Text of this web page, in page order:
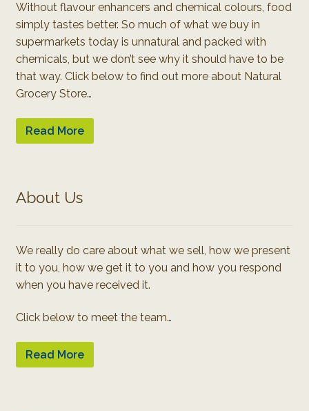
Without flavour enhancers and chemical colours, food
simply tastes better. So much of what we buy in
supermarkets today is unnatural and packed with
chemicals, but we don’t see why it should have to be
that way. Click below to find out more about Natural
Grocery Store…
Read More
About Us
We really do care about what we sell, how we present
it to you, how we get it to you and how you respond
when you have received it.
Click below to meet the team…
Read More